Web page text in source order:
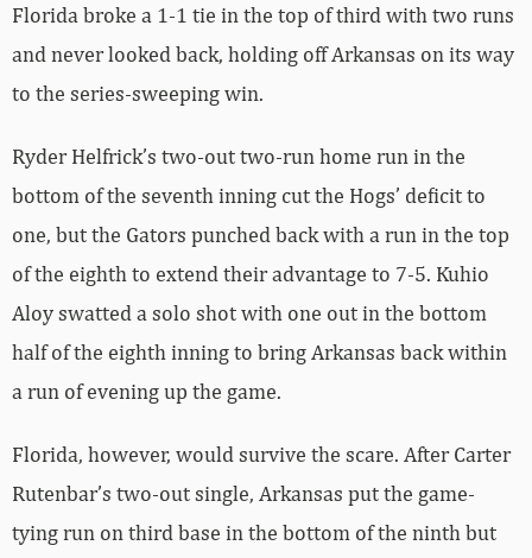
Florida broke a 1-1 tie in the top of third with two runs
and never looked back, holding off Arkansas on its way
to the series-sweeping win.
Ryder Helfrick’s two-out two-run home run in the
bottom of the seventh inning cut the Hogs’ deficit to
one, but the Gators punched back with a run in the top
of the eighth to extend their advantage to 7-5. Kuhio
Aloy swatted a solo shot with one out in the bottom
half of the eighth inning to bring Arkansas back within
a run of evening up the game.
Florida, however, would survive the scare. After Carter
Rutenbar’s two-out single, Arkansas put the game-
tying run on third base in the bottom of the ninth but